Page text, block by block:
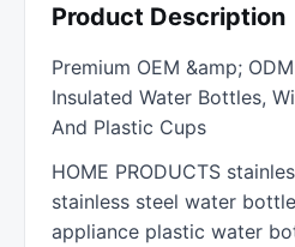
Product Description
Premium OEM &amp;
Insulated Water Bottles,
And Plastic Cups
HOME PRODUCTS
stainless steel water
appliance plastic water